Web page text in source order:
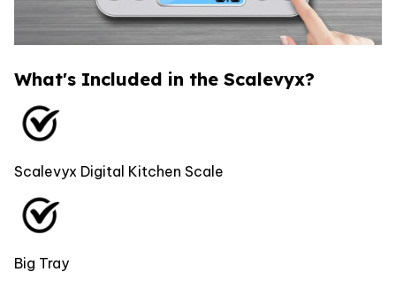
What's Included in the Scalevyx?
Scalevyx Digital Kitchen Scale
Big Tray